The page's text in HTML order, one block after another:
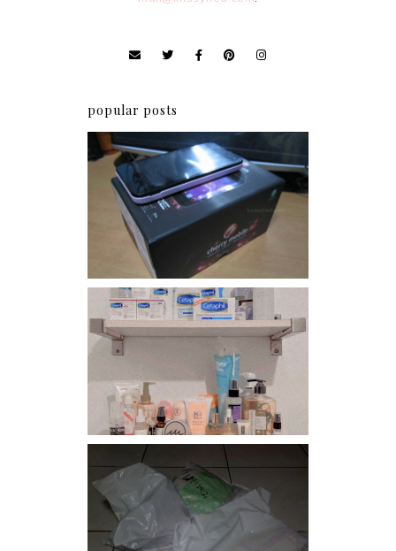
popular posts
Review: Cherry Mobile
Flare
Har health beyond fancy
conditioners
I should really start doing
my Christmas shopping as
early as now.